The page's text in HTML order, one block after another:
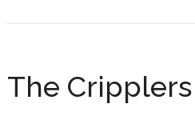
The Cripplers